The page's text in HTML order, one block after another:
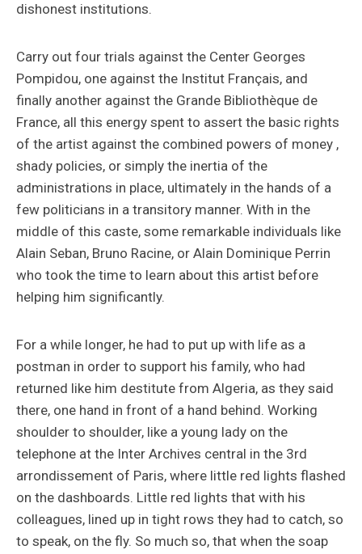
dishonest institutions.
Carry out four trials against the Center Georges
Pompidou, one against the Institut Français, and
finally another against the Grande Bibliothèque de
France, all this energy spent to assert the basic rights
of the artist against the combined powers of money ,
shady policies, or simply the inertia of the
administrations in place, ultimately in the hands of a
few politicians in a transitory manner. With in the
middle of this caste, some remarkable individuals like
Alain Seban, Bruno Racine, or Alain Dominique Perrin
who took the time to learn about this artist before
helping him significantly.
For a while longer, he had to put up with life as a
postman in order to support his family, who had
returned like him destitute from Algeria, as they said
there, one hand in front of a hand behind. Working
shoulder to shoulder, like a young lady on the
telephone at the Inter Archives central in the 3rd
arrondissement of Paris, where little red lights flashed
on the dashboards. Little red lights that with his
colleagues, lined up in tight rows they had to catch, so
to speak, on the fly. So much so, that when the soap